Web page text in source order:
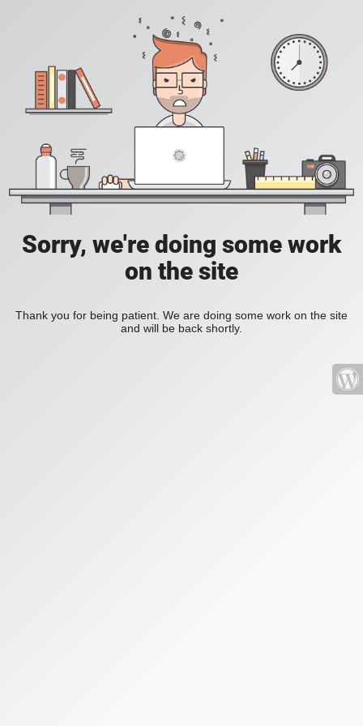
Sorry, we're doing some work
on the site
Thank you for being patient. We are doing some work on the site
and will be back shortly.